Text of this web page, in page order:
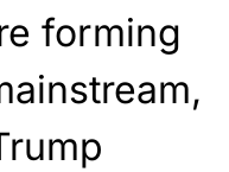
forming